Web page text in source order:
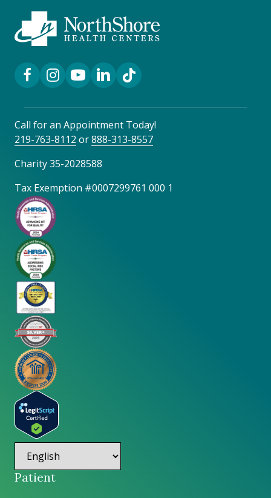
Facebook Link
Instagram Link
YouTube Link
LinkedIn Link
TikTok Link
Call for an Appointment Today!
219-763-8112 or888-313-8557
Charity 35-2028588
Tax Exemption #0007299761 000 1
Patient